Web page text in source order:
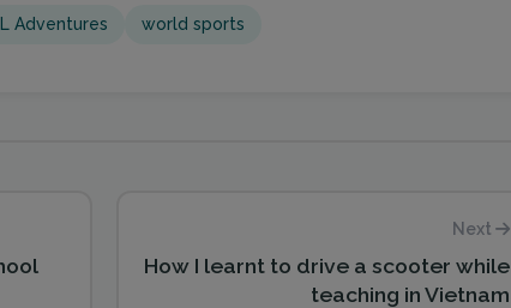
Adventures world sports
Next
How I learnt to drive a scooter while
teaching in Vietnam